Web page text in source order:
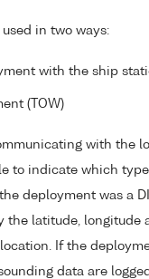
used in two ways:
with the ship
(TOW)
with the
to indicate which
deployment was a
the latitude, longitude
If the
data are